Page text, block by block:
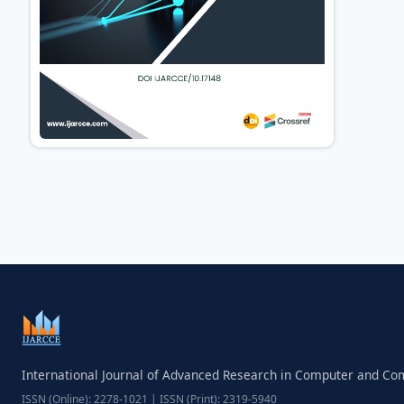
International Journal of Advanced Research in Computer and
ISSN (Online): 2278-1021 | ISSN (Print): 2319-5940